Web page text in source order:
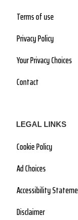
Terms of use
Privacy Policy
Your Privacy Choices
Contact
LEGAL LINKS
Cookie Policy
Ad Choices
Accessibility
Disclaimer